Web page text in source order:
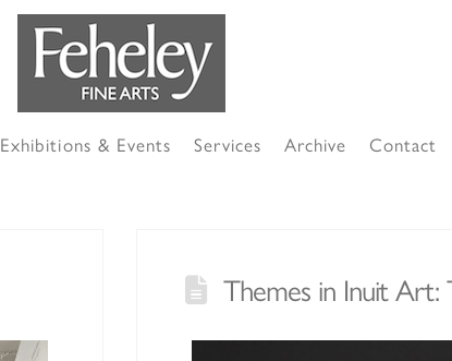
Exhibitions & Events Services Archive Contact
Themes in Inuit Art: